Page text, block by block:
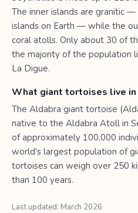
The inner islands are granitic
islands on Earth — while the
coral atolls. Only about 30 of
the majority of the population
La Digue.
What giant tortoises live in
The Aldabra giant tortoise
native to the Aldabra Atoll in
of approximately 100,000
world's largest population of
tortoises can weigh over 250
than 100 years.
Last updated: March 2026